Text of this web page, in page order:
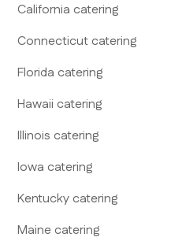
California catering
Connecticut catering
Florida catering
Hawaii catering
Illinois catering
Iowa catering
Kentucky catering
Maine catering